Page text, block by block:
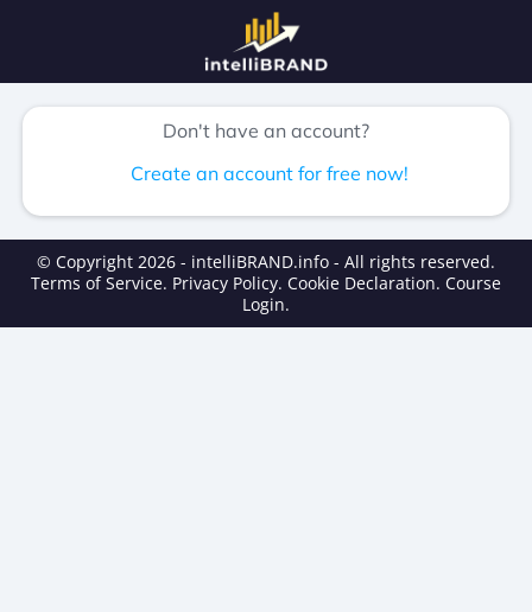
Don't have an account?
Create an account for free now!
© Copyright 2026 - intelliBRAND.info - All rights reserved.
Terms of Service. Privacy Policy. Cookie Declaration. Course
Login.